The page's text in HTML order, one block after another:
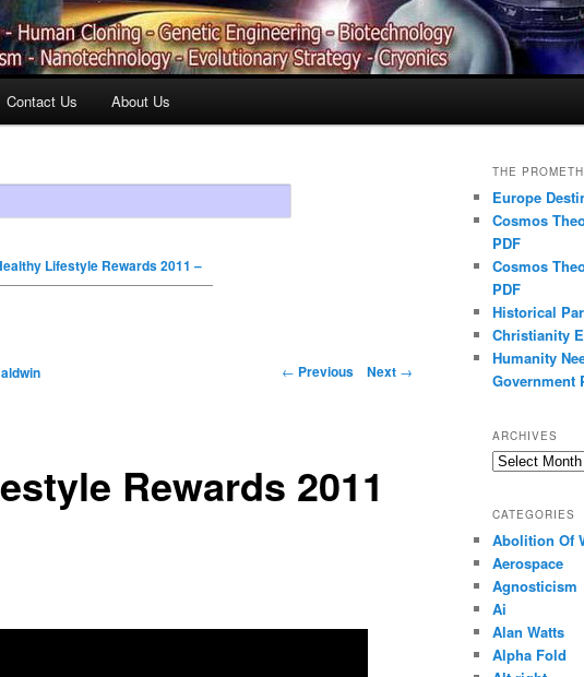
Contact Us About Us
Lifestyle Rewards 2011 –
← Previous Next →
Rewards 2011
THE
Europe
Cosmos
PDF
Cosmos
PDF
Historical
Christianity
Humanity
Government
ARCHIVES
Archives
CATEGORIES
Abolition Of
Aerospace
Agnosticism
Ai
Alan Watts
Alpha Fold